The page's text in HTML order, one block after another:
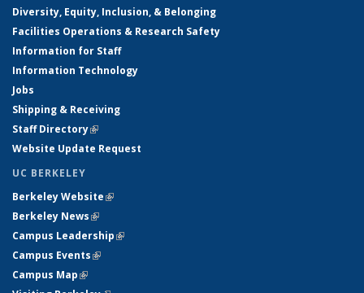
Diversity, Equity, Inclusion, & Belonging
Facilities Operations & Research Safety
Information for Staff
Information Technology
Jobs
Shipping & Receiving
Staff Directory(link is external)
Website Update Request
UC BERKELEY
Berkeley Website(link is external)
Berkeley News(link is external)
Campus Leadership(link is external)
Campus Events(link is external)
Campus Map(link is external)